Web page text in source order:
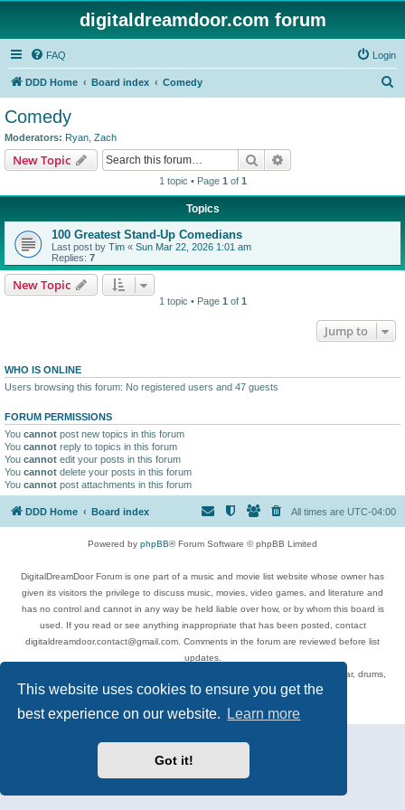
This website uses cookies to ensure you get the
best experience on our website.
Learn more
Got it!
digitaldreamdoor.com forum
FAQ Login
DDD Home Board index Comedy
Comedy
Moderators: Ryan Zach
New Topic Search
1 topic • Page 1 of 1
Topics
100 Greatest Stand-Up Comedians
Last post by Tim « Sun Mar 22, 2026 1:01 am
Replies: 7
New Topic
1 topic • Page 1 of 1
Jump to
WHO IS ONLINE
Users browsing this forum: No registered users and 47 guests
FORUM PERMISSIONS
You cannot post new topics in this forum
You cannot reply to topics in this forum
You cannot edit your posts in this forum
You cannot delete your posts in this forum
You cannot post attachments in this forum
DDD Home Board index All times are UTC-04:00
Powered by phpBB® Forum Software © phpBB Limited
DigitalDreamDoor Forum is one part of a music and movie list website whose owner has
given its visitors the privilege to discuss music, movies, video games, and literature and
has no control and cannot in any way be held liable over how, or by whom this board is
used. If you read or see anything inappropriate that has been posted, contact
digitaldreamdoor.contact@gmail.com. Comments in the forum are reviewed before list
updates.
Topics include rock music, metal, rap, hip-hop, blues, jazz, songs, albums, guitar, drums,
musicians, and more.
Privacy
| Terms